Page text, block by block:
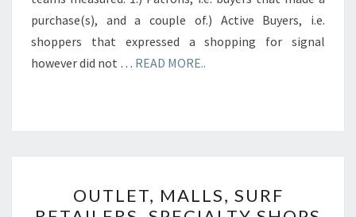
purchase(s), and a couple of.) Active Buyers, i.e.
shoppers that expressed a shopping for signal
however did not … READ MORE..
MALLS,
OUTLET, MALLS, SURF